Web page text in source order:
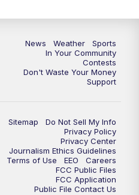
News Weather
Sports
In Your Community
Contests
Don't Waste Your Money
Support
Sitemap
Do Not Sell My Info
Privacy Policy
Privacy Center
Journalism Ethics Guidelines
Terms of Use
EEO
Careers
FCC Public Files
FCC Application
Public File Contact Us